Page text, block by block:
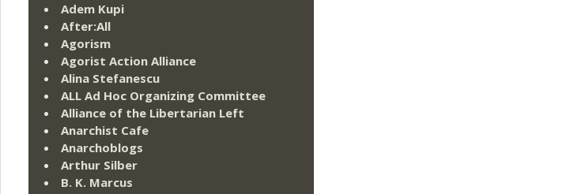
Adem Kupi
After:All
Agorism
Agorist Action Alliance
Alina Stefanescu
ALL Ad Hoc Organizing Committee
Alliance of the Libertarian Left
Anarchist Cafe
Anarchoblogs
Arthur Silber
B. K. Marcus